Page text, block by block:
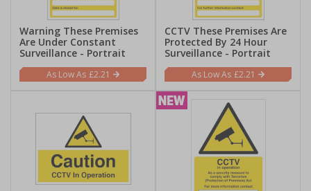
Warning These Premises
Are Under Constant
Surveillance - Portrait
£2.21
CCTV These Premises Are
Protected By 24 Hour
Surveillance - Portrait
£2.21